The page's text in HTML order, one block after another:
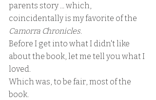
parents story ... which,
coincidentally is my favorite of the
Camorra Chronicles.
Before I get into what I didn't like
about the book, let me tell you what I
loved.
Which was, to be fair, most of the
book.